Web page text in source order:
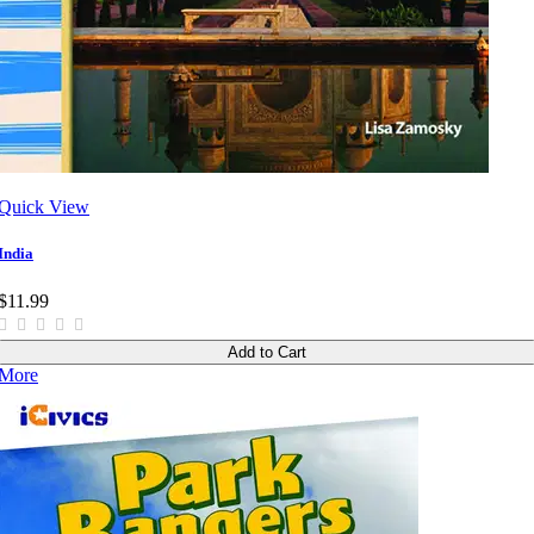
View
Add to Cart